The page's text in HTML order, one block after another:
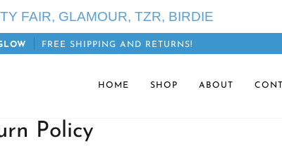
FAIR, GLAMOUR, TZR, BIRDIE
FREE SHIPPING AND RETURNS!
HOME SHOP ABOUT
Policy